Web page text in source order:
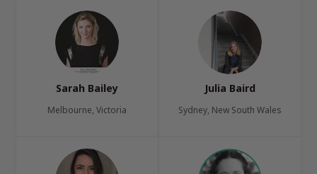
Sarah Bailey
Melbourne, Victoria
Julia Baird
Sydney, New South Wales